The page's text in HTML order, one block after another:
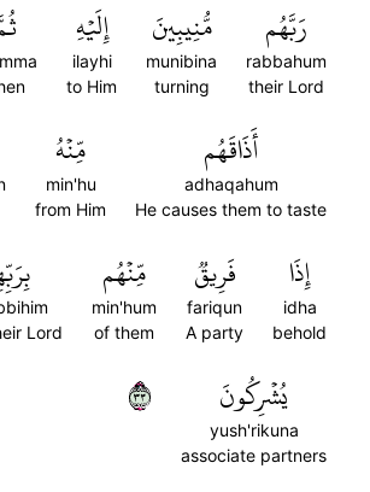
رَبَّهُم
rabbahum
their Lord
مُّنِيبِينَ
munibina
turning
إِلَيۡهِ
ilayhi
to Him
أَذَاقَهُم
adhaqahum
He causes them to taste
مِّنۡهُ
min'hu
from Him
إِذَا
idha
behold
فَرِيقٞ
fariqun
A party
مِّنۡهُم
min'hum
of them
Lord
يُشۡرِكُونَ
yush'rikuna
associate partners
٣٣